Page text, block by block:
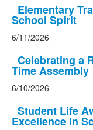
Elementary
School Spirit
6/11/2026
Celebrating a
Time Assembly
6/10/2026
Student Life
Excellence in